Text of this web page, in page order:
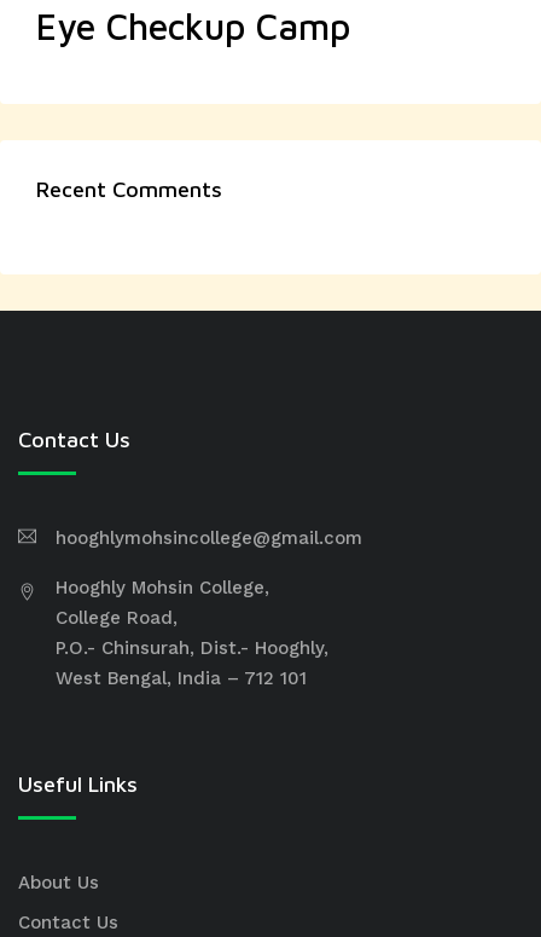
Eye Checkup Camp
Recent Comments
Contact Us
hooghlymohsincollege@gmail.com
Hooghly Mohsin College,
College Road,
P.O.- Chinsurah, Dist.- Hooghly,
West Bengal, India – 712 101
Useful Links
About Us
Contact Us